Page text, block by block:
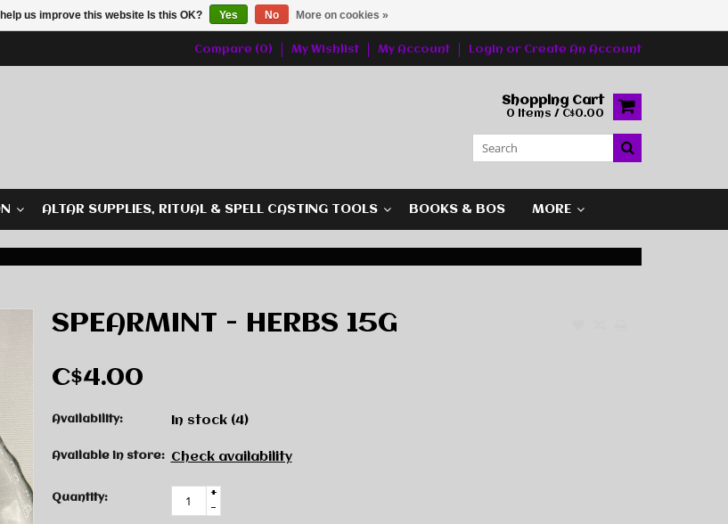
Compare (0) My Wishlist My Account Login or Create An Account
Shopping Cart
0 Items / C$0.00
ALTAR SUPPLIES, RITUAL & SPELL CASTING TOOLS BOOKS & BOS MORE
SPEARMINT - HERBS 15G
C$4.00
Availability: In stock (4)
Available in store: Check availability
Quantity:
+
-
us improve this website Is this OK? Yes No More on cookies »